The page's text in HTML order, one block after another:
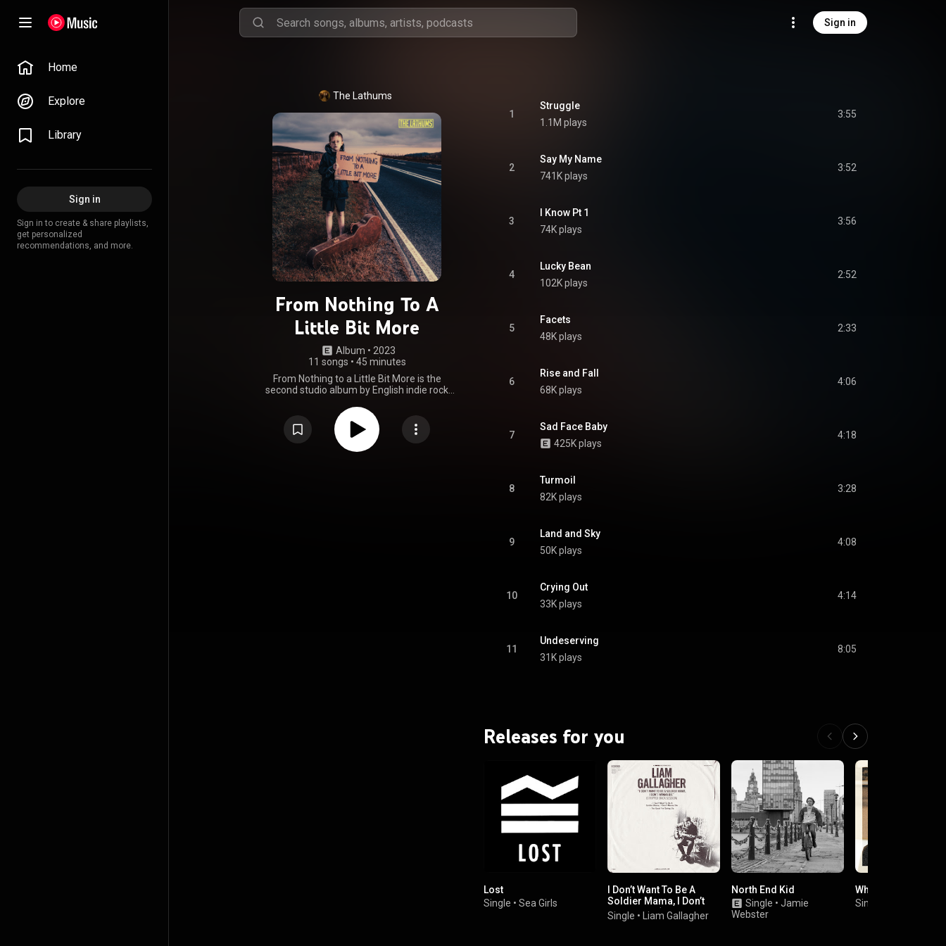
Sign in
Home
Explore
Library
Sign in
Sign in to create & share playlists,
get personalized
recommendations, and more.
The Lathums
From Nothing To A
Little Bit More
Album • 2023
11 songs • 45 minutes
From Nothing to a Little Bit More is the
second studio album by English indie rock
March 2023 through Island. The album
reached number one on the UK Albums
Chart. From Wikipedia (
https://en.wikipedia.org/wiki/From_No...
1
Struggle
1.1M plays
3:55
2
Say My Name
741K plays
3:52
3
I Know Pt 1
74K plays
3:56
4
Lucky Bean
102K plays
2:52
5
Facets
48K plays
2:33
6
Rise and Fall
68K plays
4:06
7
Sad Face Baby
425K plays
4:18
8
Turmoil
82K plays
3:28
9
Land and Sky
50K plays
4:08
10
Crying Out
33K plays
4:14
11
Undeserving
31K plays
8:05
Releases for you
Lost
Single • Sea Girls
I Don’t Want To Be A
Soldier Mama, I Don’t
Wanna Die (Stripped
Back Session)
Single • Liam Gallagher
North End Kid
Single • Jamie
Webster
Where's My Family
Single